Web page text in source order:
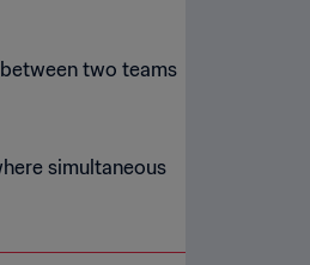
two teams
simultaneous